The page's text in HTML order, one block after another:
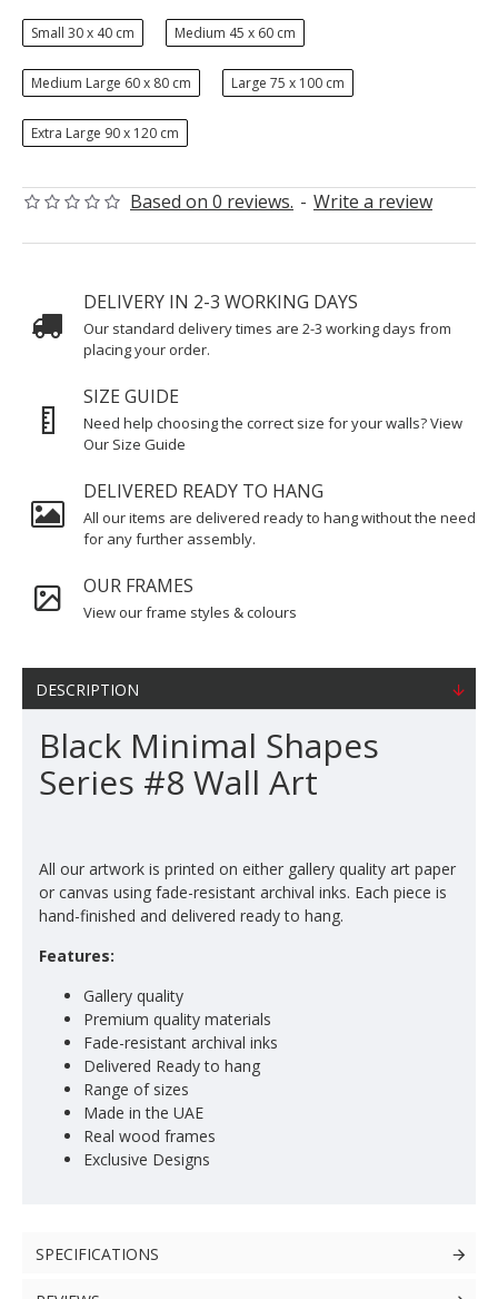
Based on 0 reviews. - Write a review
Small 30 x 40 cm Medium 45 x 60 cm
Medium Large 60 x 80 cm Large 75 x 100 cm
Extra Large 90 x 120 cm
DELIVERY IN 2-3 WORKING DAYS
Our standard delivery times are 2-3 working days from
placing your order.
SIZE GUIDE
Need help choosing the correct size for your walls? View
Our Size Guide
DELIVERED READY TO HANG
All our items are delivered ready to hang without the need
for any further assembly.
OUR FRAMES
View our frame styles & colours
DESCRIPTION
Black Minimal Shapes
Series #8 Wall Art
All our artwork is printed on either gallery quality art paper
or canvas using fade-resistant archival inks. Each piece is
hand-finished and delivered ready to hang.
Features:
Gallery quality
Premium quality materials
Fade-resistant archival inks
Delivered Ready to hang
Range of sizes
Made in the UAE
Real wood frames
Exclusive Designs
SPECIFICATIONS